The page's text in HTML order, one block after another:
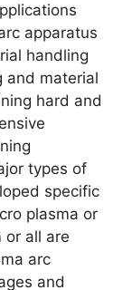
apparatus
handling
and material
hard and
types of
specific
plasma or
or all are
arc
and